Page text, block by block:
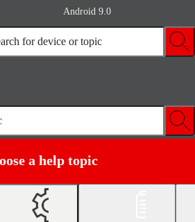
Android 9.0
for device or topic
a help topic